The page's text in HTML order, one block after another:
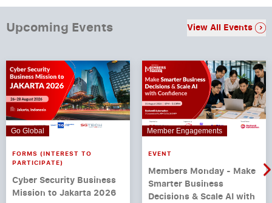
Go Global
FORMS (INTEREST TO
PARTICIPATE)
Cyber Security Business
Mission to Jakarta 2026
Member Engagements
EVENT
Members Monday - Make
Smarter Business
Decisions & Scale AI with
Upcoming Events View All Events